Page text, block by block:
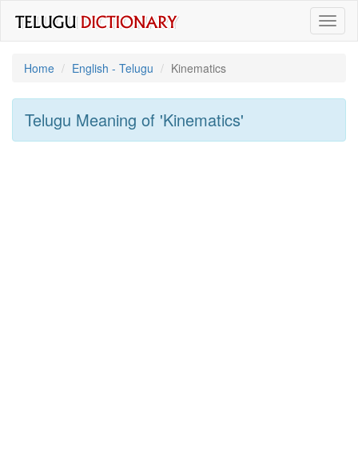
Home
English - Telugu Kinematics
Telugu Meaning of 'kinematics'